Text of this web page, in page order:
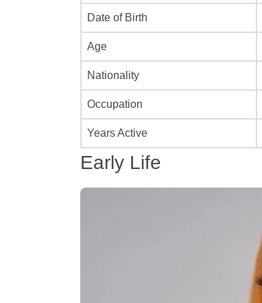
Date of Birth
Age
Nationality
Occupation
Years Active
Early Life